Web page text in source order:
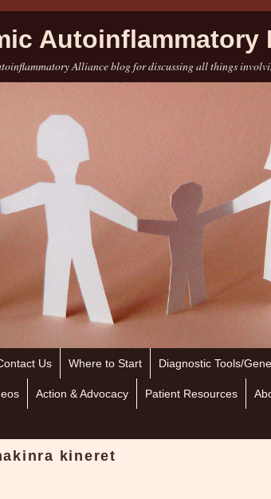
Autoinflammatory
Alliance blog for discussing all things
Us Where to Start Diagnostic Tools/
Action & Advocacy Patient Resources
kineret